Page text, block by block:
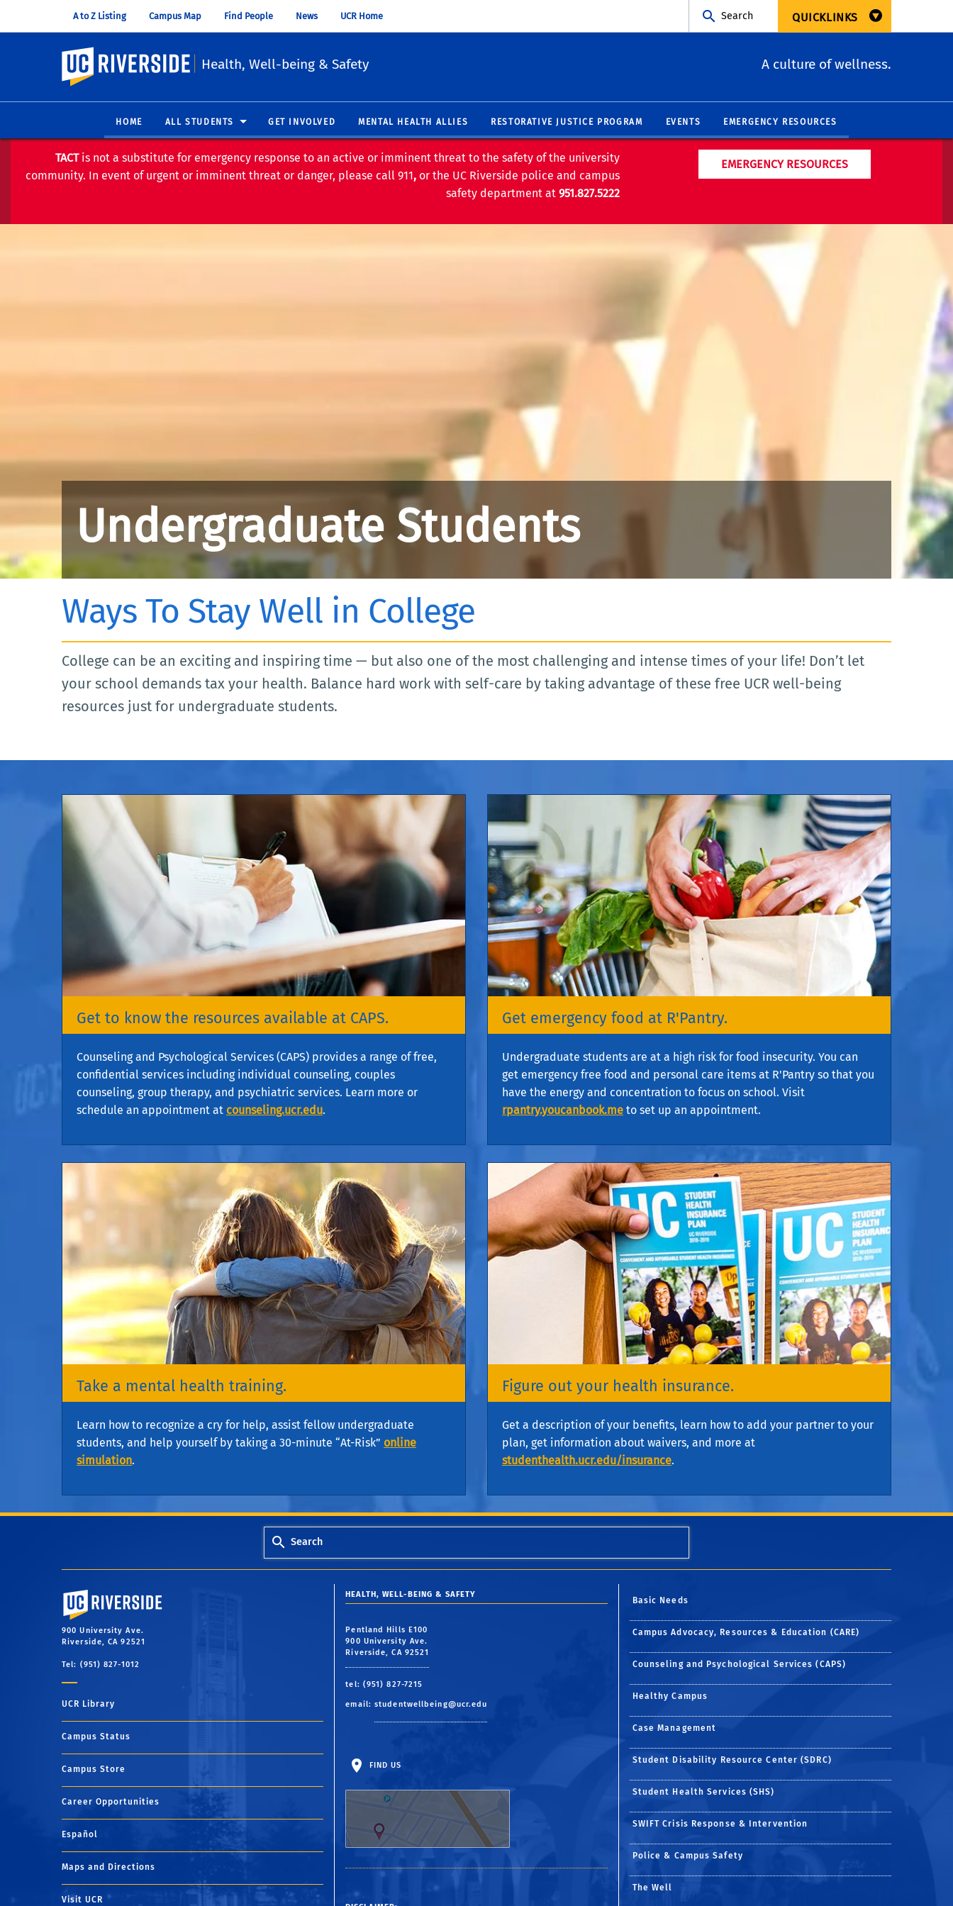
A to Z Listing Campus Map Find People News UCR Home Search QUICKLINKS
UC Riverside
Health, Well-being & Safety A culture of wellness.
HOME ALL STUDENTS GET INVOLVED MENTAL HEALTH ALLIES RESTORATIVE JUSTICE PROGRAM EVENTS EMERGENCY RESOURCES
TACTis not a substitute for emergency response to an active or imminent threat to the safety of the university
community. In event of urgent or imminent threat or danger, please call 911, or the UC Riverside police and campus
safety department at 951.827.5222
EMERGENCY RESOURCES
Undergraduate Students
Ways To Stay Well in College
College can be an exciting and inspiring time — but also one of the most challenging and intense times of your life! Don’t let
your school demands tax your health. Balance hard work with self-care by taking advantage of these free UCR well-being
resources just for undergraduate students.
Get to know the resources available at CAPS.
Counseling and Psychological Services (CAPS) provides a range of free,
confidential services including individual counseling, couples
counseling, group therapy, and psychiatric services. Learn more or
schedule an appointment at counseling.ucr.edu.
Get emergency food at R'Pantry.
Undergraduate students are at a high risk for food insecurity. You can
get emergency free food and personal care items at R'Pantry so that you
have the energy and concentration to focus on school. Visit
rpantry.youcanbook.me to set up an appointment.
Take a mental health training.
Learn how to recognize a cry for help, assist fellow undergraduate
students, and help yourself by taking a 30-minute “At-Risk” online
simulation.
Figure out your health insurance.
Get a description of your benefits, learn how to add your partner to your
plan, get information about waivers, and more at
studenthealth.ucr.edu/insurance.
Search
University of California, Riverside
900 University Ave.
Riverside, CA 92521
Tel: (951) 827-1012
UCR Library
Campus Status
Campus Store
Career Opportunities
Español
Maps and Directions
Visit UCR
HEALTH, WELL-BEING & SAFETY
Pentland Hills E100
900 University Ave.
Riverside, CA 92521
tel: (951) 827-7215
email:studentwellbeing@ucr.edu
FIND US
Basic Needs
Campus Advocacy, Resources & Education (CARE)
Counseling and Psychological Services (CAPS)
Healthy Campus
Case Management
Student Disability Resource Center (SDRC)
Student Health Services (SHS)
SWIFT Crisis Response & Intervention
Police & Campus Safety
The Well